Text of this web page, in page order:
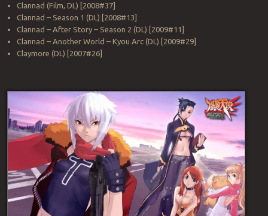
Clannad (Film, DL) [2008#37]
Clannad – Season 1 (DL) [2008#13]
Clannad – After Story – Season 2 (DL) [2009#11]
Clannad – Another World – Kyou Arc (DL) [2009#29]
Claymore (DL) [2007#26]